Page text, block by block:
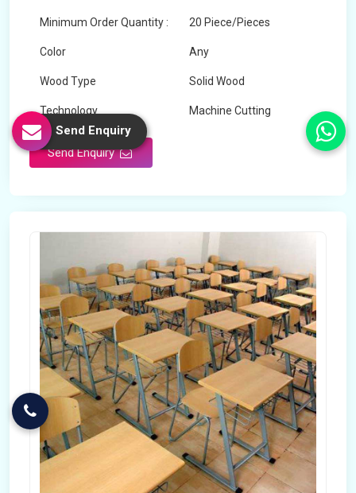
Minimum Order Quantity : 20 Piece/Pieces
Color Any
Wood Type Solid Wood
Technology Machine Cutting
Send Enquiry
Send Enquiry